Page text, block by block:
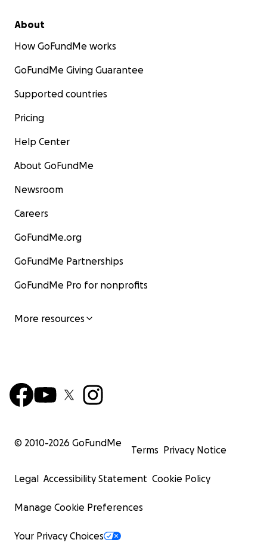
About
How GoFundMe works
GoFundMe Giving Guarantee
Supported countries
Pricing
Help Center
About GoFundMe
Newsroom
Careers
GoFundMe.org
GoFundMe Partnerships
GoFundMe Pro for nonprofits
More resources
© 2010-2026 GoFundMe
Terms Privacy Notice
Legal Accessibility Statement Cookie Policy
Manage Cookie Preferences
Your Privacy Choices